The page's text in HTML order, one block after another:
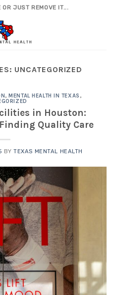
OR JUST REMOVE IT...
UNCATEGORIZED
,MENTAL HEALTH IN TEXAS ,
in Houston:
Quality Care
BYTEXAS MENTAL HEALTH